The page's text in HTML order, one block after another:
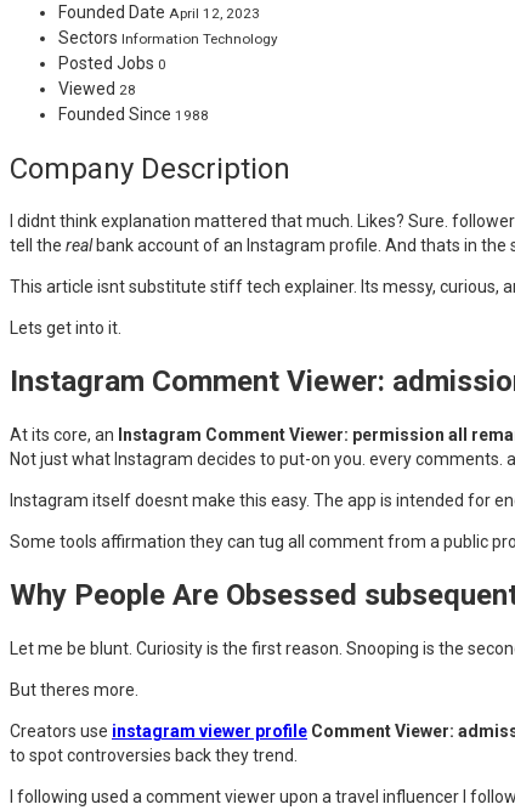
Founded Date April 12, 2023
Sectors Information Technology
Posted Jobs 0
Viewed 28
Founded Since 1988
Company Description
I didnt think explanation mattered that much. Likes? Sure.
tell the realbank account of an Instagram profile. And thats in
This article isnt substitute stiff tech explainer. Its messy, curious,
Lets get into it.
Instagram Comment Viewer:
At its core, an Instagram Comment Viewer: permission all
Not just what Instagram decides to put-on you. every
Instagram itself doesnt make this easy. The app is intended for
Some tools affirmation they can tug all comment from a public
Why People Are Obsessed
Let me be blunt. Curiosity is the first reason. Snooping is the
But theres more.
Creators use instagram viewer profile Comment Viewer:
to spot controversies back they trend.
I following used a comment viewer upon a travel influencer I